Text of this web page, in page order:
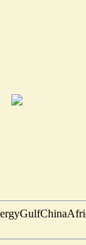
GulfChina